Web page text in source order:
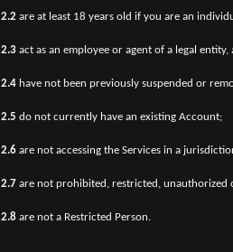
2.2 are at least 18 years old if you are an
2.3 act as an employee or agent of a legal
2.4 have not been previously suspended or
2.5 do not currently have an existing Account;
2.6 are not accessing the Services in a
2.7 are not prohibited, restricted, unauthorized
2.8 are not a Restricted Person.